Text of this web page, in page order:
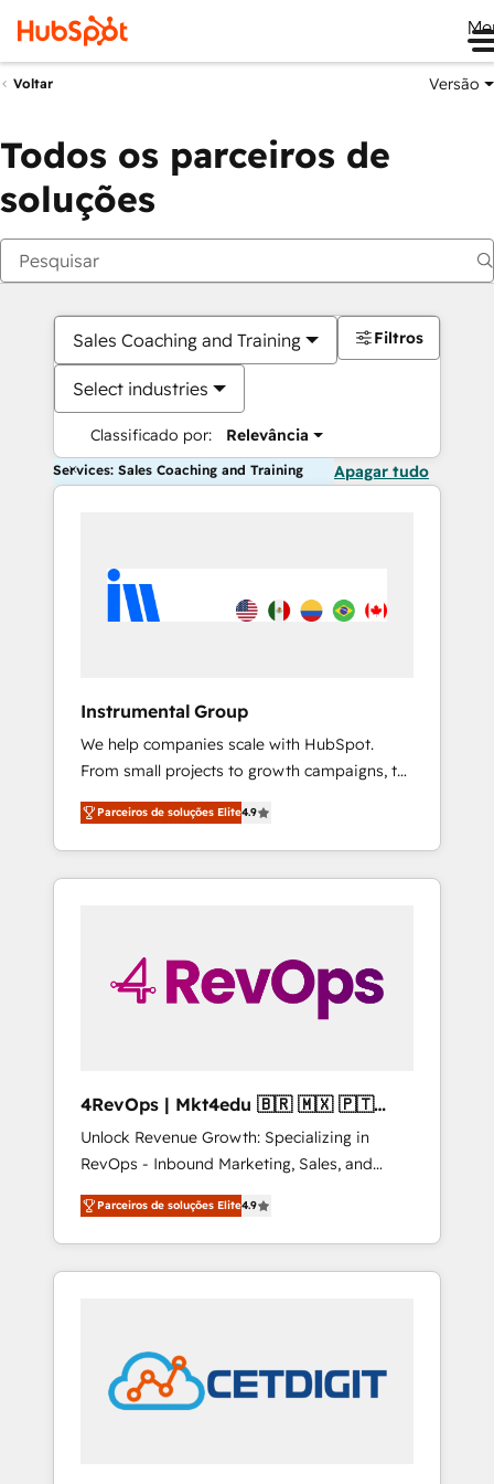
Voltar Versão
Todos os parceiros de
soluções
Sales Coaching and Training
Select industries
Classificado por: Relevância
Filtros
Services: Sales Coaching and Training Apagar tudo
Instrumental Group
We help companies scale with HubSpot.
From small projects to growth campaigns, to
CRM and websites. Hire an agency that's
experienced in every inch of HubSpot and
willing to work hand-in-hand with your team
to simplify the complex and build a better
Parceiros de soluções Elite4.9
4RevOps | Mkt4edu 🇧🇷 🇲🇽 🇵🇹
🇦🇪 🇺🇸
Unlock Revenue Growth: Specializing in
RevOps - Inbound Marketing, Sales, and
Customer Success We specialize in driving
revenue growth for companies across
industries through tailored marketing, sales,
and customer success strategies, utilizing
in education market, we offer unparalleled
insights. Operating in five countries—Brazil,
UAE (Abu Dhabi/Dubai/Sharjah), Mexico,
Parceiros de soluções Elite4.9